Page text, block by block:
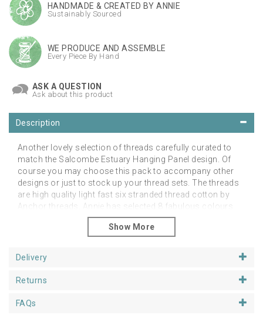
HANDMADE & CREATED BY ANNIE
Sustainably Sourced
WE PRODUCE AND ASSEMBLE
Every Piece By Hand
ASK A QUESTION
Ask about this product
Description
Another lovely selection of threads carefully curated to
match the Salcombe Estuary Hanging Panel design. Of
course you may choose this pack to accompany other
designs or just to stock up your thread sets. The threads
are high quality light fast six stranded thread cotton by
Anchor threads. Annie has selected 8 fabulous colours
with which you can embellish many of the embroidery
patterns on offer. Currently available with free UK postage!
Delivery
Returns
FAQs